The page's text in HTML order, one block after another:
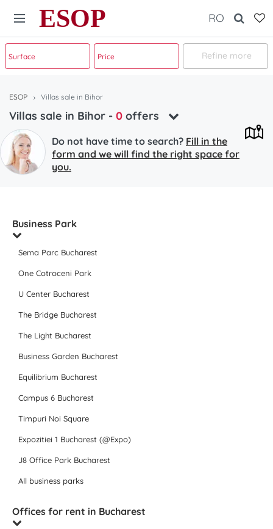
ESOP RO
Refine more
ESOP Villas sale in Bihor
Villas sale in Bihor - 0 offers
Do not have time to search? Fill in the
form and we will find the right space for
you.
Business Park
Sema Parc Bucharest
One Cotroceni Park
U Center Bucharest
The Bridge Bucharest
The Light Bucharest
Business Garden Bucharest
Equilibrium Bucharest
Campus 6 Bucharest
Timpuri Noi Square
Expozitiei 1 Bucharest (@Expo)
J8 Office Park Bucharest
All business parks
Offices for rent in Bucharest